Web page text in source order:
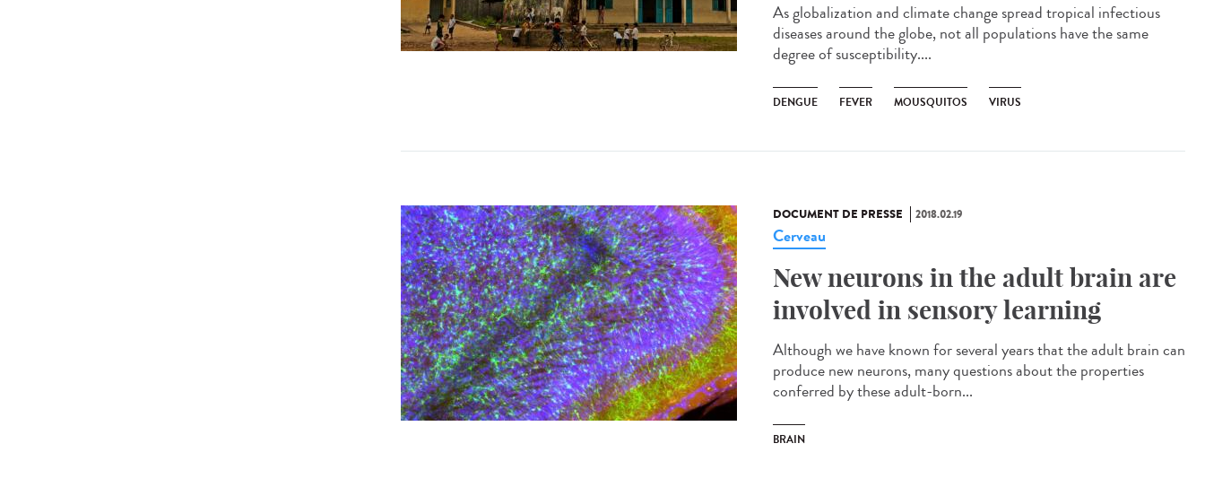
As globalization and climate change spread tropical infectious
diseases around the globe, not all populations have the same
degree of susceptibility....
DENGUE FEVER MOUSQUITOS VIRUS
DOCUMENT DE PRESSE 2018.02.19
Cerveau
New neurons in the adult brain are
involved in sensory learning
Although we have known for several years that the adult brain can
produce new neurons, many questions about the properties
conferred by these adult-born...
BRAIN